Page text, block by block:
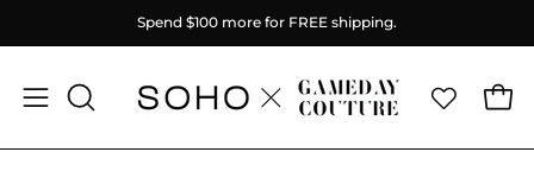
to
Spend $100 more for FREE shipping.
OpenOPEN